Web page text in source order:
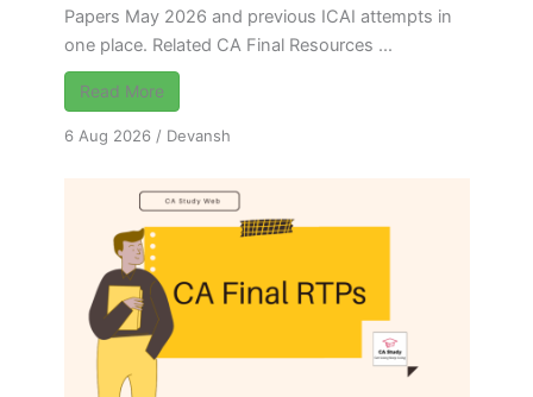
Papers May 2026 and previous ICAI attempts in
one place. Related CA Final Resources ...
Read More
6 Aug 2026/ Devansh